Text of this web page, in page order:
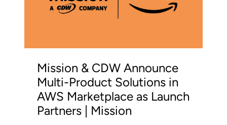
Mission & CDW Announce
Multi-Product Solutions in
AWS Marketplace as Launch
Partners | Mission